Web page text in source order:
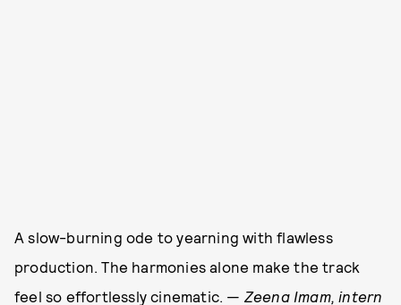
A slow-burning ode to yearning with flawless
production. The harmonies alone make the track
feel so effortlessly cinematic. — Zeena Imam, intern